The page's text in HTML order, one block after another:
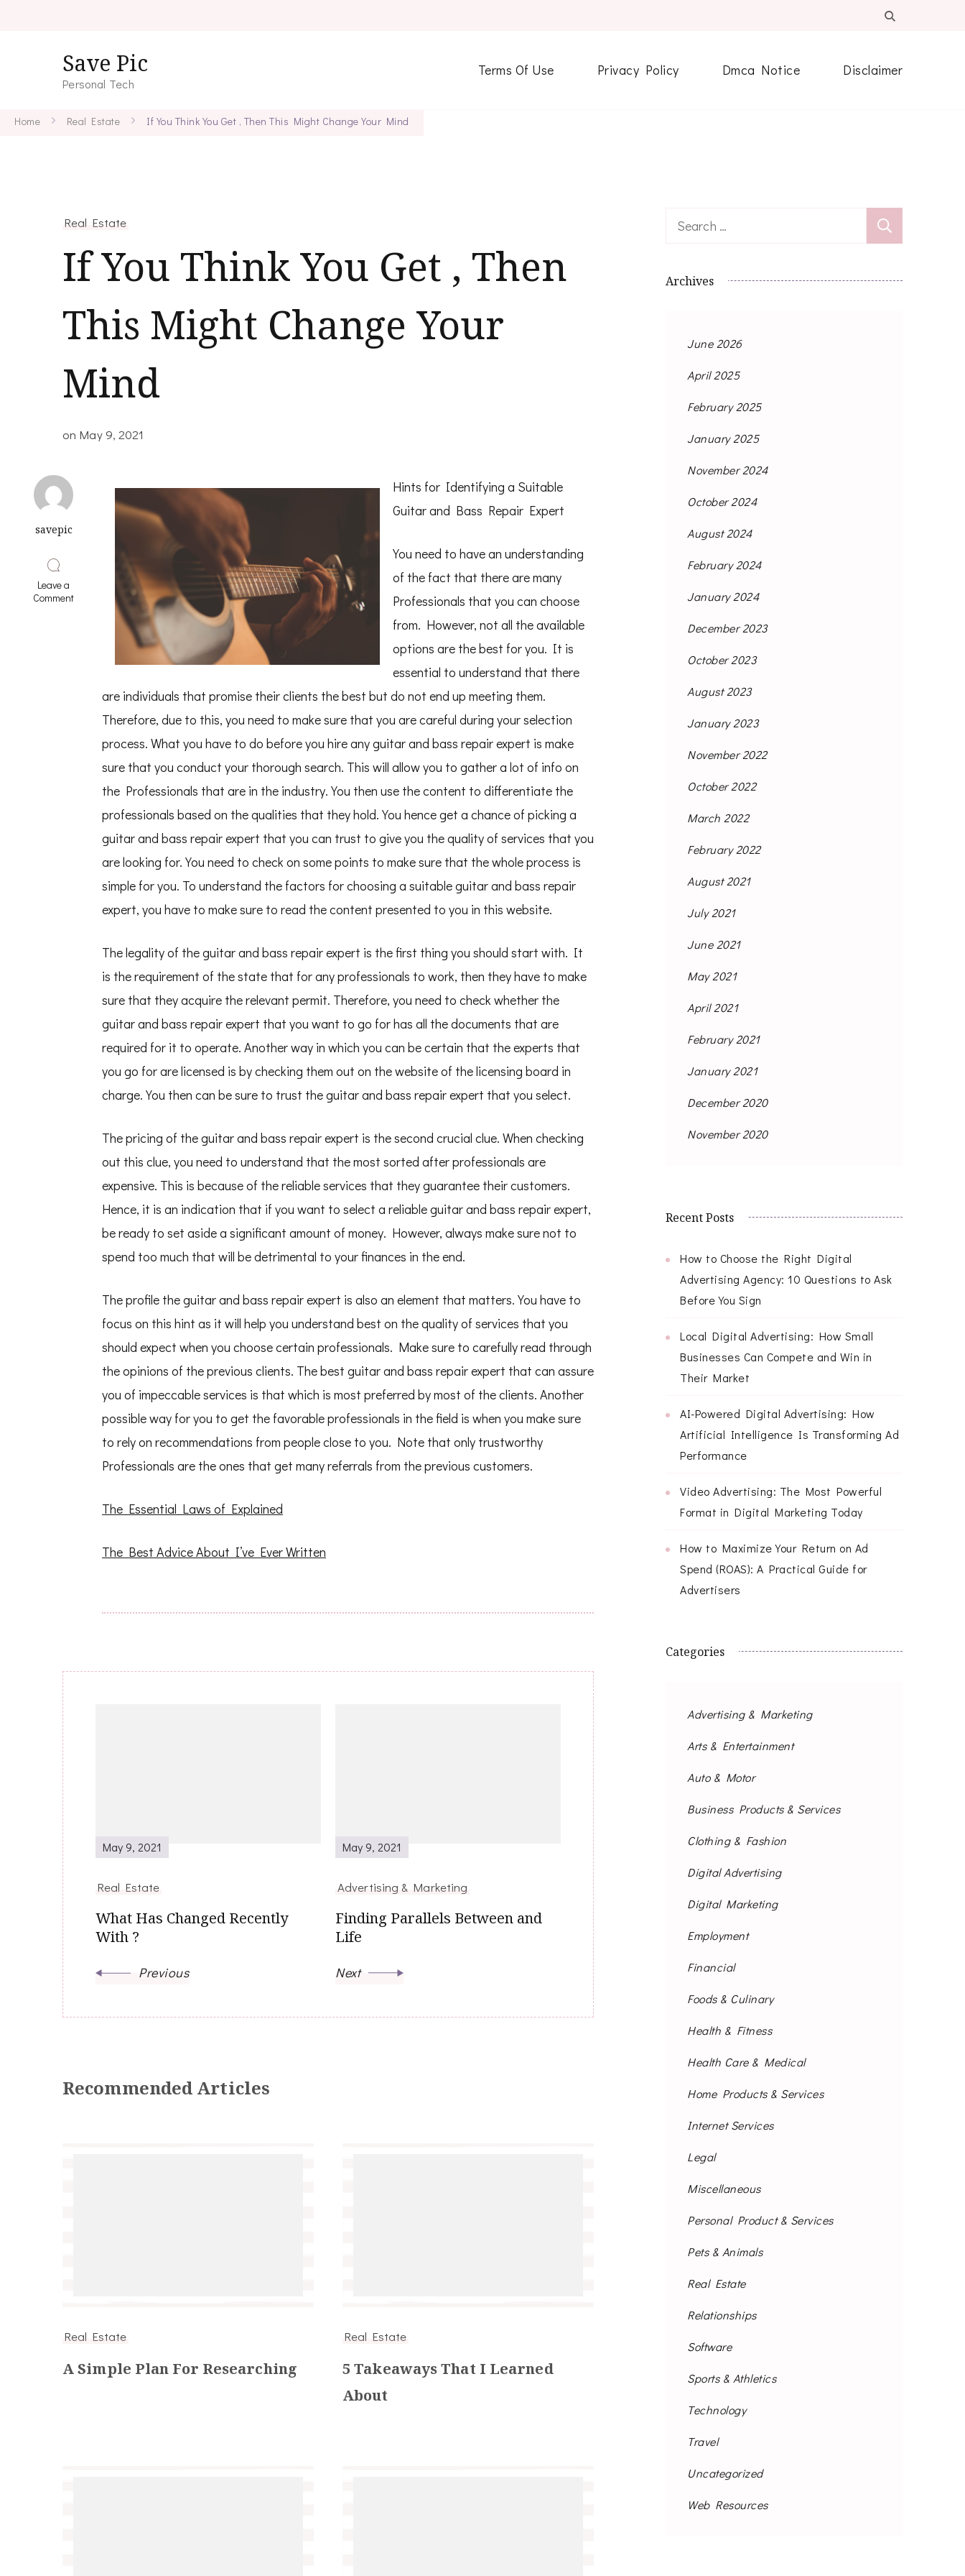
Save Pic
Personal Tech
Terms Of Use Privacy Policy Dmca Notice Disclaimer
Home Real Estate If You Think You Get , Then This Might Change Your Mind
Real Estate
If You Think You Get , Then
This Might Change Your
Mind
on May 9, 2021
savepic
Leave a
Commenton
Change
Hints for Identifying a Suitable
Guitar and Bass Repair Expert
You need to have an understanding
of the fact that there are many
Professionals that you can choose
from. However, not all the available
options are the best for you. It is
essential to understand that there
are individuals that promise their clients the best but do not end up meeting them.
Therefore, due to this, you need to make sure that you are careful during your selection
process. What you have to do before you hire any guitar and bass repair expert is make
sure that you conduct your thorough search. This will allow you to gather a lot of info on
the Professionals that are in the industry. You then use the content to differentiate the
professionals based on the qualities that they hold. You hence get a chance of picking a
guitar and bass repair expert that you can trust to give you the quality of services that you
are looking for. You need to check on some points to make sure that the whole process is
simple for you. To understand the factors for choosing a suitable guitar and bass repair
expert, you have to make sure to read the content presented to you in this website.
The legality of the guitar and bass repair expert is the first thing you should start with. It
is the requirement of the state that for any professionals to work, then they have to make
sure that they acquire the relevant permit. Therefore, you need to check whether the
guitar and bass repair expert that you want to go for has all the documents that are
required for it to operate. Another way in which you can be certain that the experts that
you go for are licensed is by checking them out on the website of the licensing board in
charge. You then can be sure to trust the guitar and bass repair expert that you select.
The pricing of the guitar and bass repair expert is the second crucial clue. When checking
out this clue, you need to understand that the most sorted after professionals are
expensive. This is because of the reliable services that they guarantee their customers.
Hence, it is an indication that if you want to select a reliable guitar and bass repair expert,
be ready to set aside a significant amount of money. However, always make sure not to
spend too much that will be detrimental to your finances in the end.
The profile the guitar and bass repair expert is also an element that matters. You have to
focus on this hint as it will help you understand best on the quality of services that you
should expect when you choose certain professionals. Make sure to carefully read through
the opinions of the previous clients. The best guitar and bass repair expert that can assure
you of impeccable services is that which is most preferred by most of the clients. Another
possible way for you to get the favorable professionals in the field is when you make sure
to rely on recommendations from people close to you. Note that only trustworthy
Professionals are the ones that get many referrals from the previous customers.
The Essential Laws of Explained
The Best Advice About I’ve Ever Written
May 9, 2021
Real Estate
What Has Changed Recently
With ?
Previous
May 9, 2021
Advertising & Marketing
Finding Parallels Between and
Life
Next
Recommended Articles
Real Estate
A Simple Plan For Researching
Real Estate
5 Takeaways That I Learned
About
Search
Archives
June 2026
April 2025
February 2025
January 2025
November 2024
October 2024
August 2024
February 2024
January 2024
December 2023
October 2023
August 2023
January 2023
November 2022
October 2022
March 2022
February 2022
August 2021
July 2021
June 2021
May 2021
April 2021
February 2021
January 2021
December 2020
November 2020
Recent Posts
How to Choose the Right Digital
Advertising Agency: 10 Questions to Ask
Before You Sign
Local Digital Advertising: How Small
Businesses Can Compete and Win in
Their Market
AI-Powered Digital Advertising: How
Artificial Intelligence Is Transforming Ad
Performance
Video Advertising: The Most Powerful
Format in Digital Marketing Today
How to Maximize Your Return on Ad
Spend (ROAS): A Practical Guide for
Advertisers
Categories
Advertising & Marketing
Arts & Entertainment
Auto & Motor
Business Products & Services
Clothing & Fashion
Digital Advertising
Digital Marketing
Employment
Financial
Foods & Culinary
Health & Fitness
Health Care & Medical
Home Products & Services
Internet Services
Legal
Miscellaneous
Personal Product & Services
Pets & Animals
Real Estate
Relationships
Software
Sports & Athletics
Technology
Travel
Uncategorized
Web Resources